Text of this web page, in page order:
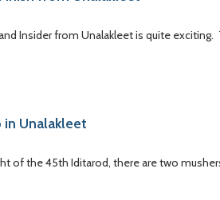
Insider from Unalakleet is quite
in Unalakleet
of the 45th Iditarod, there are two